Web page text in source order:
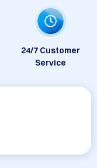
24/7 Customer
Service